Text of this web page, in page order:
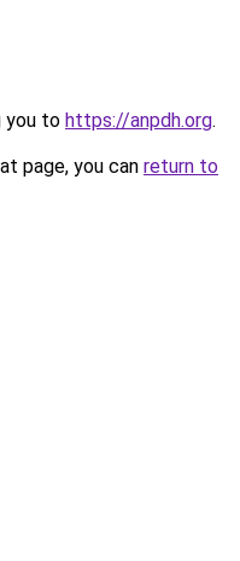
you to https://anpdh.org.
page, you can return to